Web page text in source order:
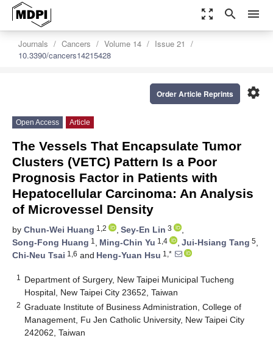
zoom_out_map search menu
Journals Cancers Volume 14
Issue 21
10.3390/cancers14215428
settings
Order Article Reprints
Open Access Article
The Vessels That Encapsulate Tumor
Clusters (VETC) Pattern Is a Poor
Prognosis Factor in Patients with
Hepatocellular Carcinoma: An Analysis
of Microvessel Density
by Chun-Wei Huang 1,2 , Sey-En Lin 3
,
Song-Fong Huang 1 , Ming-Chin Yu 1,4 , Jui-Hsiang Tang 5,
Chi-Neu Tsai 1,6 and Heng-Yuan Hsu 1,*
1
Department of Surgery, New Taipei Municipal Tucheng
Hospital, New Taipei City 23652, Taiwan
2 Graduate Institute of Business Administration, College of
Management, Fu Jen Catholic University, New Taipei City
242062, Taiwan